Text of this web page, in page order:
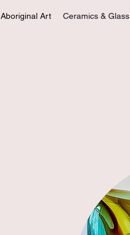
Aboriginal Art Ceramics & Glass